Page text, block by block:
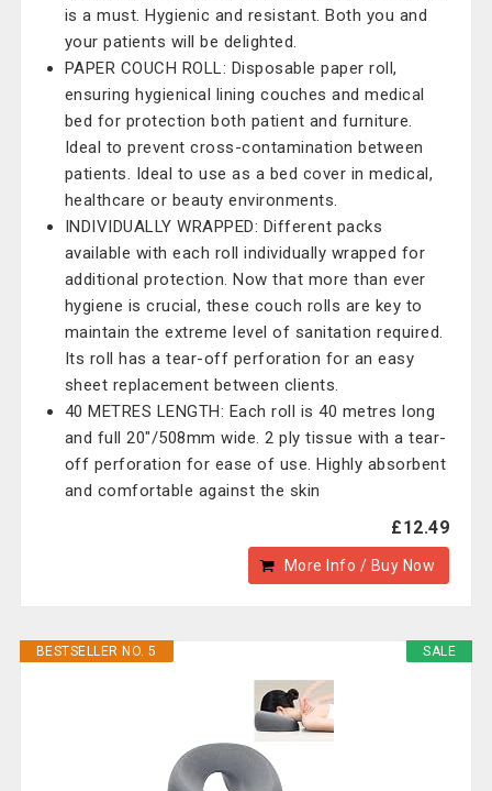
is a must. Hygienic and resistant. Both you and
your patients will be delighted.
PAPER COUCH ROLL: Disposable paper roll,
ensuring hygienical lining couches and medical
bed for protection both patient and furniture.
Ideal to prevent cross-contamination between
patients. Ideal to use as a bed cover in medical,
healthcare or beauty environments.
INDIVIDUALLY WRAPPED: Different packs
available with each roll individually wrapped for
additional protection. Now that more than ever
hygiene is crucial, these couch rolls are key to
maintain the extreme level of sanitation required.
Its roll has a tear-off perforation for an easy
sheet replacement between clients.
40 METRES LENGTH: Each roll is 40 metres long
and full 20"/508mm wide. 2 ply tissue with a tear-
off perforation for ease of use. Highly absorbent
and comfortable against the skin
£12.49
More Info / Buy Now
SALE
BESTSELLER NO. 5